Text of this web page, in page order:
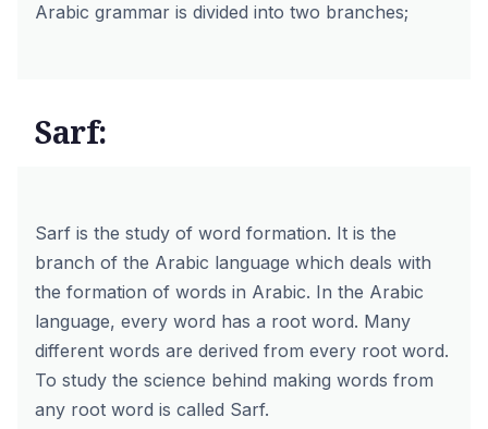
Arabic grammar is divided into two branches;
Sarf:
Sarf is the study of word formation. It is the
branch of the Arabic language which deals with
the formation of words in Arabic. In the Arabic
language, every word has a root word. Many
different words are derived from every root word.
To study the science behind making words from
any root word is called Sarf.